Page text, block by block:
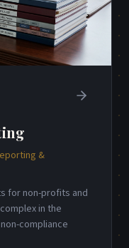
&
for non-profits and
in the
compliance